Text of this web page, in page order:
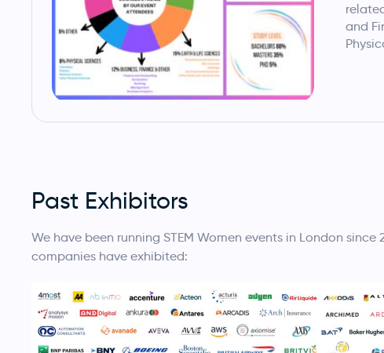
and
Past Exhibitors
We have been running STEM Women events in London
companies have exhibited: